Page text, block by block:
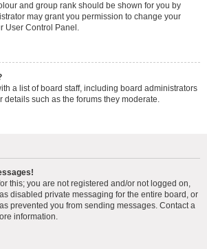
and group rank should be shown for you by
may grant you permission to change your
User Control Panel.
a list of board staff, including board administrators
details such as the forums they moderate.
this; you are not registered and/or not logged on,
disabled private messaging for the entire board, or
prevented you from sending messages. Contact a
information.